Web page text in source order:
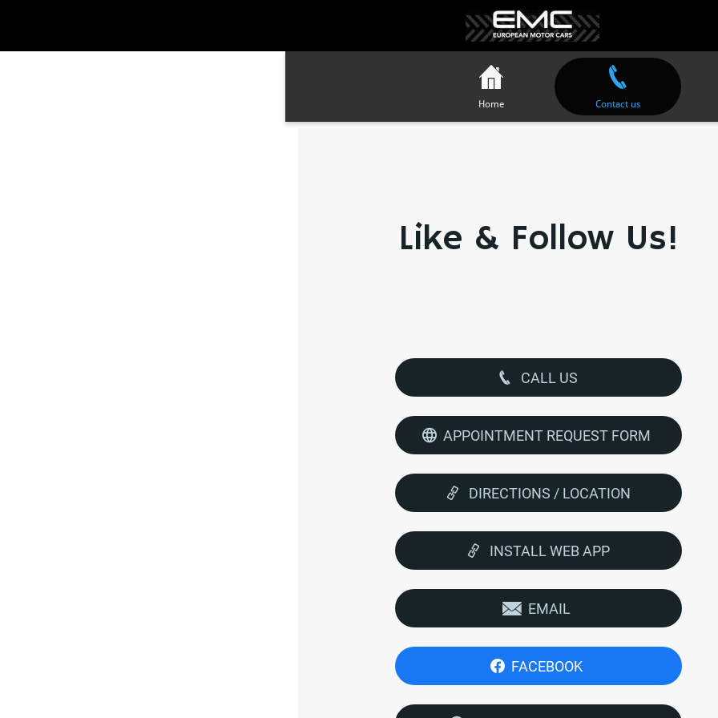
Home Contact us
Like & Follow Us!
CALL US
APPOINTMENT REQUEST FORM
DIRECTIONS / LOCATION
INSTALL WEB APP
EMAIL
FACEBOOK